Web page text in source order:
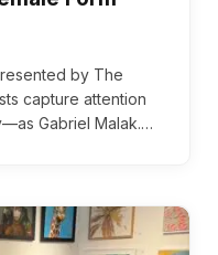
by The
capture attention
Gabriel Malak.…